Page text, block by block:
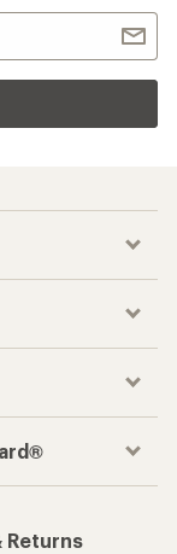
Returns